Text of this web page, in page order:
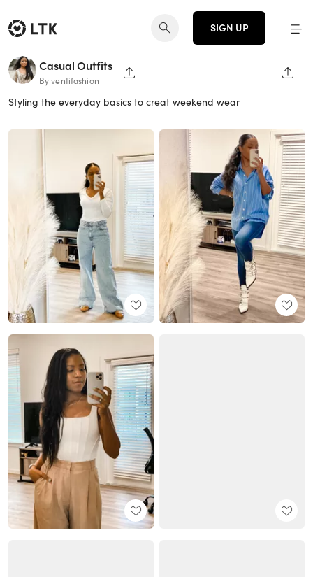
SIGN UP
Casual Outfits
By ventifashion SHARE PAGE
Styling the everyday basics to creat weekend wear